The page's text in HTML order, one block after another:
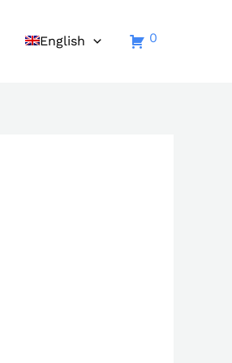
English 0